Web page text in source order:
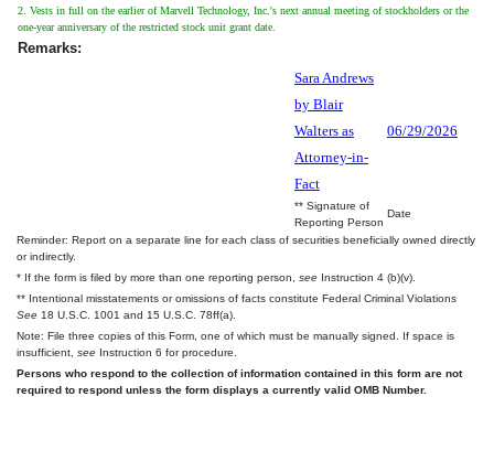
2. Vests in full on the earlier of Marvell Technology, Inc.'s next annual meeting of stockholders or the
one-year anniversary of the restricted stock unit grant date.
Remarks:
Sara Andrews
by Blair
Walters as
Attorney-in-
Fact
06/29/2026
** Signature of
Reporting Person
Date
Reminder: Report on a separate line for each class of securities beneficially owned directly
or indirectly.
* If the form is filed by more than one reporting person, see Instruction 4 (b)(v).
** Intentional misstatements or omissions of facts constitute Federal Criminal Violations
See 18 U.S.C. 1001 and 15 U.S.C. 78ff(a).
Note: File three copies of this Form, one of which must be manually signed. If space is
insufficient, see Instruction 6 for procedure.
Persons who respond to the collection of information contained in this form are not
required to respond unless the form displays a currently valid OMB Number.